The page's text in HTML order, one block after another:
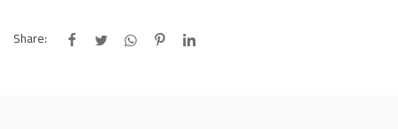
Share: